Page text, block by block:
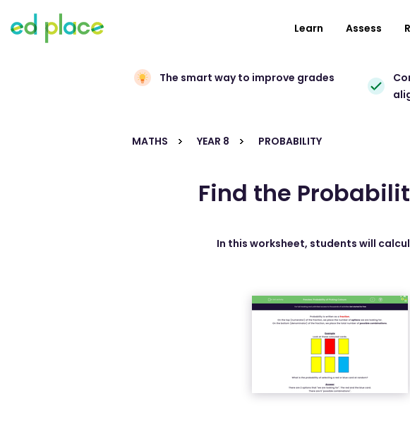
Learn Assess
The smart way to improve grades
MATHS YEAR 8 PROBABILITY
Find the
In this worksheet, students will